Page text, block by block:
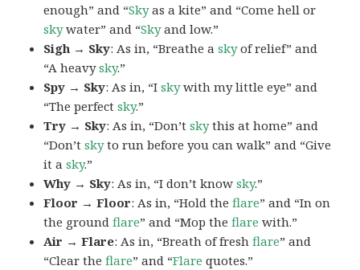
enough” and “Skyas a kite” and “Come hell or
skywater” and “Skyand low.”
Sigh → Sky: As in, “Breathe askyof relief” and
“A heavysky.”
Spy → Sky: As in, “Iskywith my little eye” and
“The perfectsky.”
Try → Sky: As in, “Don’tskythis at home” and
“Don’tskyto run before you can walk” and “Give
it asky.”
Why → Sky: As in, “I don’t knowsky.”
Floor → Floor: As in, “Hold theflare” and “In on
the groundflare” and “Mop theflare with.”
Air → Flare: As in, “Breath of freshflare” and
“Clear theflare” and “Flare quotes.”